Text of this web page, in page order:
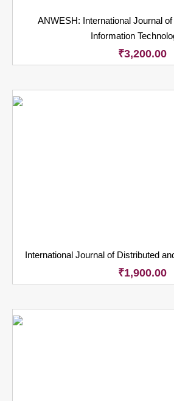
ANWESH: International Journal
Information
₹3,200.00
International Journal of Distributed
₹1,900.00